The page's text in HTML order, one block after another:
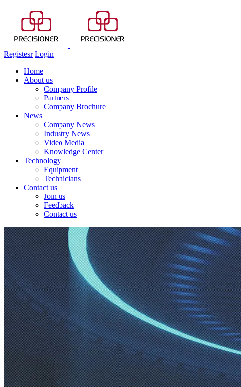
Registesr Login
Home
About us
Company Profile
Partners
Company Brochure
News
Company News
Industry News
Video Media
Knowledge Center
Technology
Equipment
Technicians
Contact us
Join us
Feedback
Contact us